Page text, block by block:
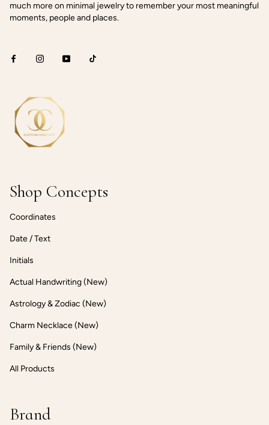
much more on minimal jewelry to remember your most meaningful
moments, people and places.
Shop Concepts
Coordinates
Date / Text
Initials
Actual Handwriting (New)
Astrology & Zodiac (New)
Charm Necklace (New)
Family & Friends (New)
All Products
Brand